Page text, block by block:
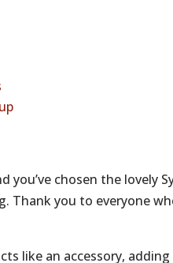
you’ve chosen the lovely
Thank you to everyone
like an accessory,